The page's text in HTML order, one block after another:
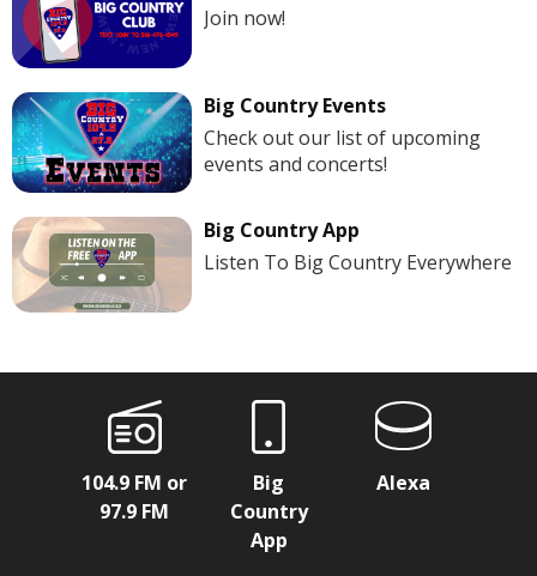
Join now!
Big Country Events
Check out our list of upcoming
events and concerts!
Big Country App
Listen To Big Country Everywhere
104.9 FM or
97.9 FM
Big
Country
App
Alexa